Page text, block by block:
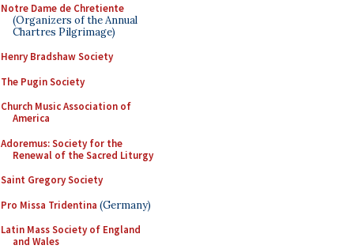
Notre Dame de Chretiente
(Organizers of the Annual
Chartres Pilgrimage)
Henry Bradshaw Society
The Pugin Society
Church Music Association of
America
Adoremus: Society for the
Renewal of the Sacred Liturgy
Saint Gregory Society
Pro Missa Tridentina (Germany)
Latin Mass Society of England
and Wales